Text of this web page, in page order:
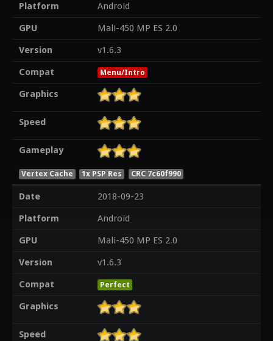
Platform
Android
GPU
Mali-450 MP ES 2.0
Version
v1.6.3
Compat
Menu/Intro
Graphics
Speed
Gameplay
Vertex Cache 1x PSP Res CRC 7c60f990
Date
2018-09-23
Platform
Android
GPU
Mali-450 MP ES 2.0
Version
v1.6.3
Compat
Perfect
Graphics
Speed